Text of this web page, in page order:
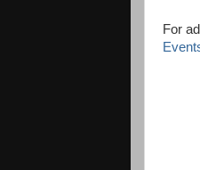
For